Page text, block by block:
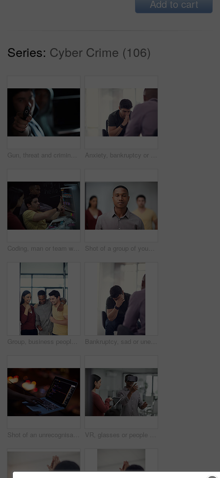
Add to cart
Series: Cyber Crime (106)
Gun, threat and criminal for danger, violence and hijacking for robber hostage. Crime, corruption and man with illegal weapon for thief, gangster or hitman with firearm aim for murder or homicide Anxiety, bankruptcy or unemployment and business man in office with human resources for job loss. Financial crisis, fired and stress with employee in workplace for economic recession or failure
Coding, man or team with computer screen in office for software update, debugging or app testing. Night, people and pointing to tech display for problem solving, programming and database integration Shot of a group of young businesspeople standing in a modern office with their eyes closed
Group, business people or celebration in office with fist pump, brand deal or creative sponsorship. Team, goal and achievement in startup with project success, funding and target with marketer Bankruptcy, sad or unemployment with business man in office with human resources for job loss. Anxiety, financial crisis and fired with employee crying in workplace for economic recession or failure
Shot of an unrecognisable hacker using a laptop in the dark VR, glasses or people with tablet screen in office, testing or demo evaluation for engineering research. Prototype trial, tech or developer with rendering check for interactive gaming, teamwork or AR